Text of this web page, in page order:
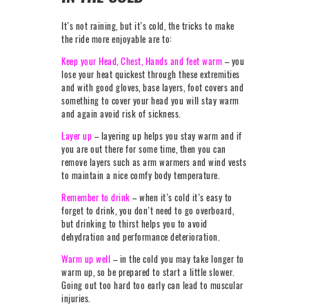
It’s not raining, but it’s cold, the tricks to make
the ride more enjoyable are to:
Keep your Head, Chest, Hands and feet warm – you
lose your heat quickest through these extremities
and with good gloves, base layers, foot covers and
something to cover your head you will stay warm
and again avoid risk of sickness.
Layer up – layering up helps you stay warm and if
you are out there for some time, then you can
remove layers such as arm warmers and wind vests
to maintain a nice comfy body temperature.
Remember to drink – when it’s cold it’s easy to
forget to drink, you don’t need to go overboard,
but drinking to thirst helps you to avoid
dehydration and performance deterioration.
Warm up well – in the cold you may take longer to
warm up, so be prepared to start a little slower.
Going out too hard too early can lead to muscular
injuries.